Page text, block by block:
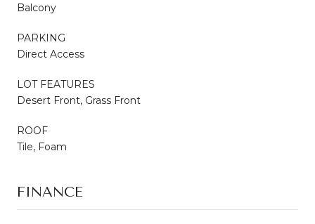
Balcony
PARKING
Direct Access
LOT FEATURES
Desert Front, Grass Front
ROOF
Tile, Foam
FINANCE